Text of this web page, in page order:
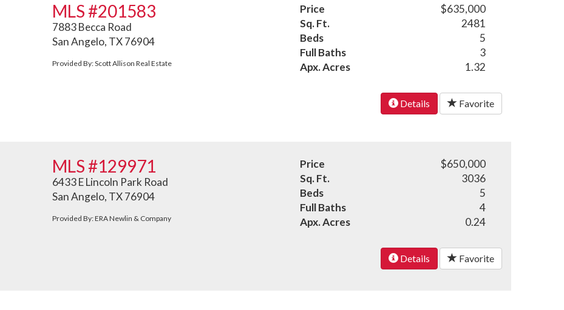
MLS #201583
7883 Becca Road
San Angelo, TX 76904
Provided By: Scott Allison Real Estate
Price
$635,000
Sq. Ft.
2481
Beds
5
Full Baths
3
Apx. Acres
1.32
Details Favorite
MLS #129971
6433 E Lincoln Park Road
San Angelo, TX 76904
Provided By: ERA Newlin & Company
Price
$650,000
Sq. Ft.
3036
Beds
5
Full Baths
4
Apx. Acres
0.24
Details Favorite